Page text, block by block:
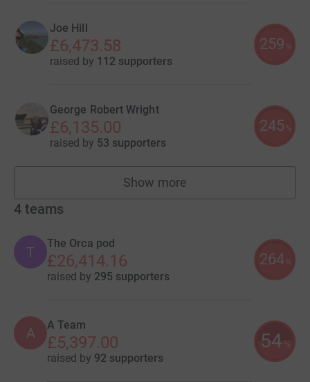
Joe Hill
£6,473.58
raised by 112 supporters
259 %
George Robert Wright
£6,135.00
raised by 53 supporters
245 %
Show more
fundraisers
4 teams
T
The Orca pod
£26,414.16
raised by 295 supporters
264 %
A A Team
£5,397.00
raised by 92 supporters
54 %